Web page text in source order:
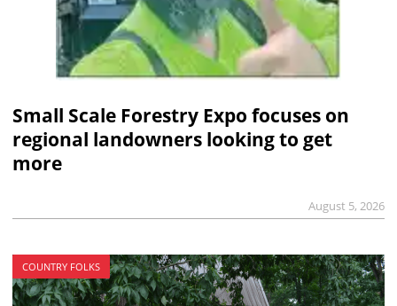
Small Scale Forestry Expo focuses on
regional landowners looking to get
more
August 5, 2026
COUNTRY FOLKS